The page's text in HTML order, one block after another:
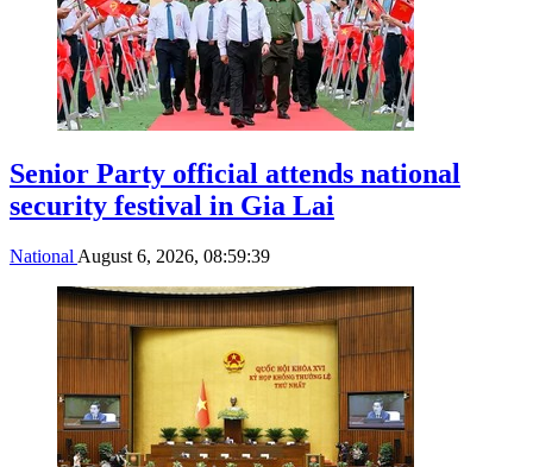
Senior Party official attends national
security festival in Gia Lai
National August 6, 2026, 08:59:39